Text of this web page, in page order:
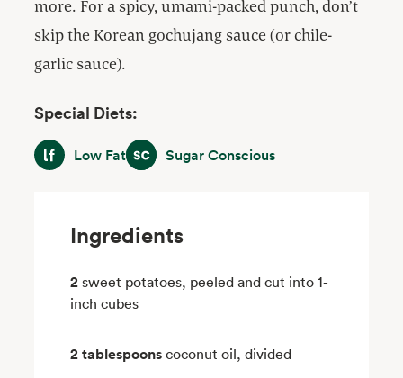
more. For a spicy, umami-packed punch, don’t
skip the Korean gochujang sauce (or chile-
garlic sauce).
Special Diets:
Low FatLow FatSugar Conscious
Sugar Conscious
Ingredients
2 sweet potatoes, peeled and cut into 1-
inch cubes
2 tablespoons coconut oil, divided